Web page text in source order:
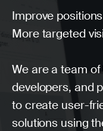
Improve
More targeted
We are a team
developers, and
to create user-
solutions using